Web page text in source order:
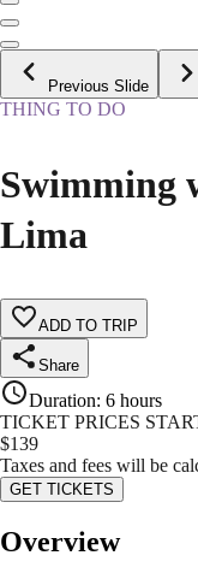
Previous Slide
THING TO DO
Swimming
Lima
ADD TO TRIP
Share
Duration: 6 hours
TICKET PRICES
$139
Taxes and fees will be
GET TICKETS
Overview